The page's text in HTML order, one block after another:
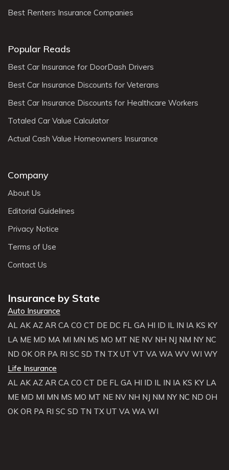
Best Renters Insurance Companies
Popular Reads
Best Car Insurance for DoorDash Drivers
Best Car Insurance Discounts for Veterans
Best Car Insurance Discounts for Healthcare Workers
Totaled Car Value Calculator
Actual Cash Value Homeowners Insurance
Company
About Us
Editorial Guidelines
Privacy Notice
Terms of Use
Contact Us
Insurance by State
Auto Insurance
AL AK AZ AR CA CO CT DE DC FL GA HI ID IL IN IA KS KY
LA ME MD MA MI MN MS MO MT NE NV NH NJ NM NY NC
ND OK OR PA RI SC SD TN TX UT VT VA WA WV WI WY
Life Insurance
AL AK AZ AR CA CO CT DE FL GA HI ID IL IN IA KS KY LA
ME MD MI MN MS MO MT NE NV NH NJ NM NY NC ND OH
OK OR PA RI SC SD TN TX UT VA WA WI